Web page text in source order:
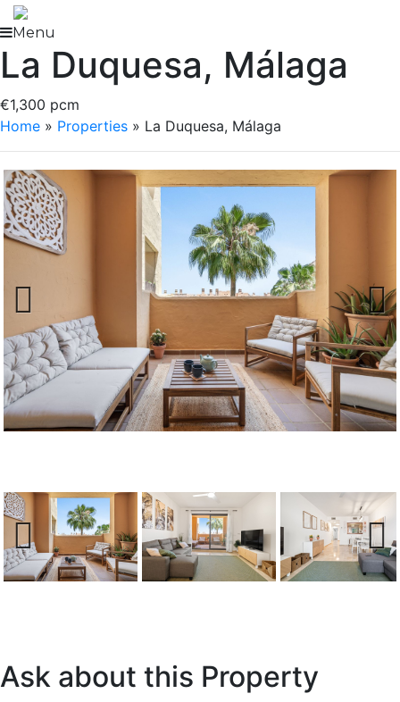
Skip
to
content
Menu
La Duquesa, Málaga
€1,300 pcm
Home » Properties » La Duquesa, Málaga
Previous Next
Previous Next
Ask about this Property